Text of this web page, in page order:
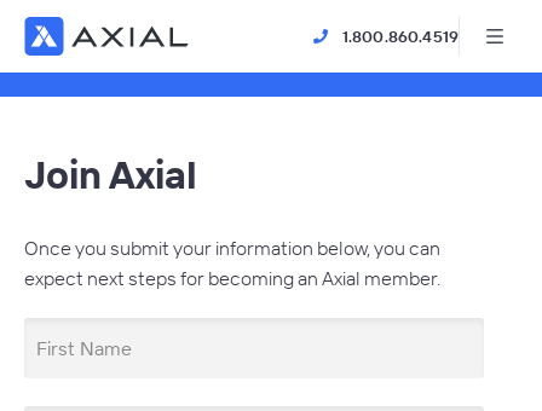
1.800.860.4519
Join Axial
Once you submit your information below, you can
expect next steps for becoming an Axial member.
First Name